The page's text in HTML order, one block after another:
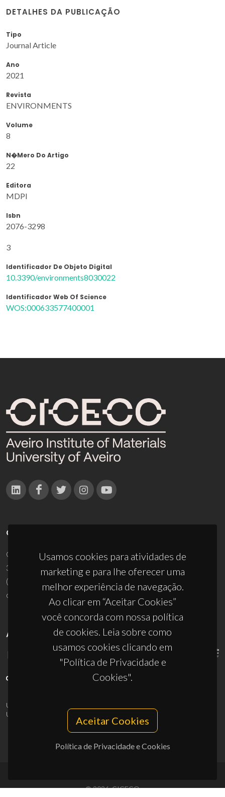
DETALHES DA PUBLICAÇÃO
Tipo
Journal Article
Ano
2021
Revista
ENVIRONMENTS
Volume
8
N�mero Do Artigo
22
Editora
MDPI
Isbn
2076-3298
3
Identificador De Objeto Digital
10.3390/environments8030022
Identificador Web Of Science
WOS:000633577400001
Usamos cookies para atividades de
marketing e para lhe oferecer uma
melhor experiência de navegação.
Ao clicar em “Aceitar Cookies”
você concorda com nossa política
de cookies. Leia sobre como
usamos cookies clicando em
"Política de Privacidade e
Cookies".
Aceitar Cookies
Política de Privacidade e Cookies
CONTACTOS
Campus Universitário de Santiago
3810-193 Aveiro - Portugal
(+351) 234 370 200
ciceco@ua.pt
APOIOS
UID/PRR/50011/2025
UID/PRR2/50011/2025
10.54499/UID/PRR2/50011/2025
© 2026, CICECO